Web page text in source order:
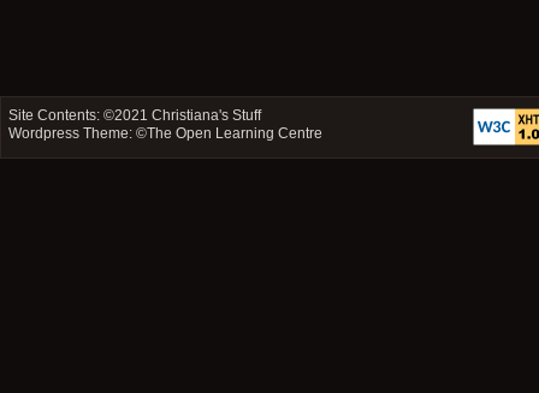
Site Contents: ©2021Christiana's Stuff
Wordpress Theme: ©The Open Learning Centre